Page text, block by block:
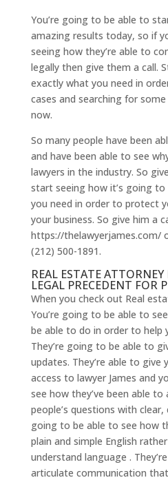
You’re going to be able to
amazing results today, so if
seeing how they’re able to
legally then give them a call.
exactly what you need in
cases and searching for
now.
So many people have been
and have been able to see
lawyers in the industry. So
start seeing how it’s going
you need in order to protect
your business. So give him a
https://thelawyerjames.com/
(212) 500-1891.
REAL ESTATE
LEGAL PRECEDENT FOR
When you check out Real
You’re going to be able to
be able to do in order to help
They’re going to be able to
updates. They’re able to
access to lawyer James and
see how they’ve been able to
people’s questions with clear,
going to be able to see how
plain and simple English
understand language .
articulate communication